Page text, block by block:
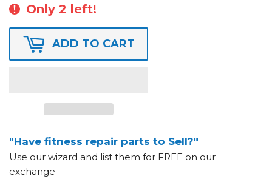
Only 2 left!
ADD TO CART
"Have fitness repair parts to Sell?"
Use our wizard and list them for FREE on our
exchange